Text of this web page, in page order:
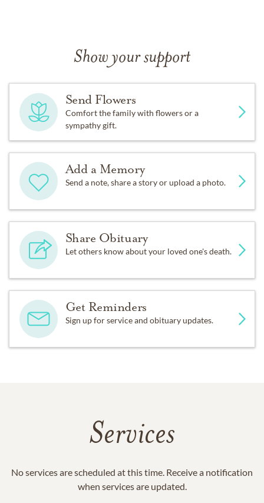
Show your support
Send Flowers
Comfort the family with flowers or a
sympathy gift.
Add a Memory
Send a note, share a story or upload a photo.
Share Obituary
Let others know about your loved one's death.
Get Reminders
Sign up for service and obituary updates.
Services
No services are scheduled at this time. Receive a notification
when services are updated.